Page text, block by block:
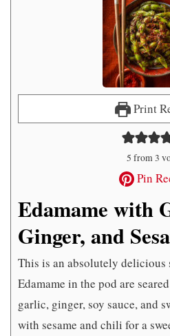
Print
5 from3
Pin
Edamame with
Ginger, and
This is an absolutely delicious
Edamame in the pod are
garlic, ginger, soy sauce, and
with sesame and chili for a